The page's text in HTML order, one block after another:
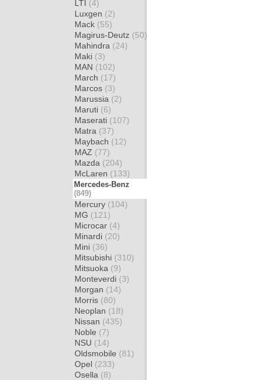
LTI (4)
Luxgen (2)
Mack (55)
Magirus-Deutz (50)
Mahindra (24)
Maki (3)
MAN (102)
March (17)
Marcos (3)
Marussia (2)
Maruti (6)
Maserati (107)
Matra (37)
Maybach (12)
MAZ (77)
Mazda (204)
McLaren (133)
Mercedes-Benz
(849)
Mercury (104)
MG (121)
Microcar (4)
Minardi (20)
Mini (36)
Mitsubishi (310)
Mitsuoka (9)
Monteverdi (3)
Morgan (14)
Morris (80)
Neoplan (18)
Nissan (435)
Noble (7)
NSU (14)
Oldsmobile (81)
Opel (233)
Osella (8)